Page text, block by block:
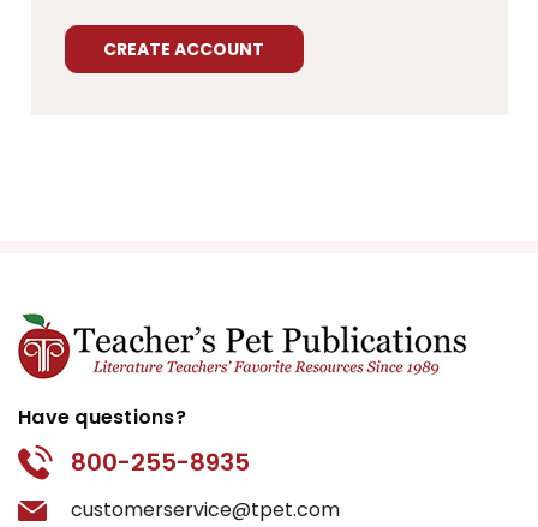
CREATE ACCOUNT
Have questions?
800-255-8935
customerservice@tpet.com